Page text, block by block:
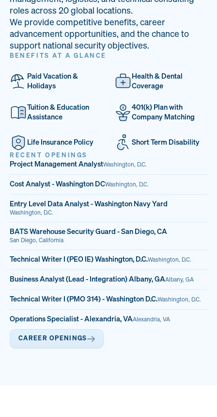
33
PAI LOCATIONS
68%
VETERAN TEAM
14
JOB OPENINGS
roles across 20 global locations.
We provide competitive benefits, career
advancement opportunities, and the chance to
support national security objectives.
BENEFITS AT A GLANCE
Paid Vacation &
Holidays
Health & Dental
Coverage
Tuition & Education
Assistance
401(k) Plan with
Company Matching
Life Insurance Policy Short Term Disability
RECENT OPENINGS
Project Management AnalystWashington, D.C.
Cost Analyst - Washington DCWashington, D.C.
Entry Level Data Analyst - Washington Navy Yard
Washington, D.C.
BATS Warehouse Security Guard - San Diego, CA
San Diego, California
Technical Writer I (PEO IE) Washington, D.C.Washington, D.C.
Business Analyst (Lead - Integration) Albany, GAAlbany, GA
Technical Writer I (PMO 314) - Washington D.C.Washington, D.C.
Operations Specialist - Alexandria, VAAlexandria, VA
CAREER OPENINGS